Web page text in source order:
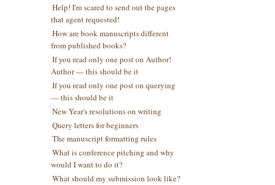
Help! I'm scared to send out the pages
that agent requested!
How are book manuscripts different
from published books?
If you read only one post on Author!
Author — this should be it
If you read only one post on querying
— this should be it
New Year's resolutions on writing
Query letters for beginners
The manuscript formatting rules
What is conference pitching and why
would I want to do it?
What should my submission look like?